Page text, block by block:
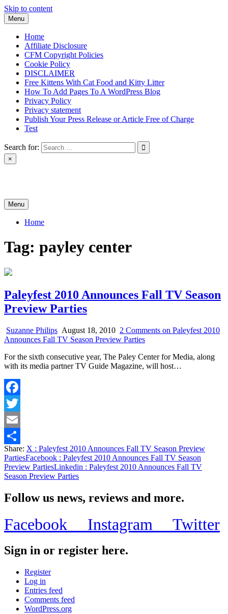
Skip to content
Menu
Home
Affiliate Disclosure
CFM Copyright Policies
Cookie Policy
DISCLAIMER
Free Kittens With Cat Food and Kitty Litter
How To Add Pages To A WordPress Blog
Privacy Policy
Privacy statement
Publish Your Press Release or Article Free of Charge
Test
Search for:
×
Menu
Home
Tag: payley center
Paleyfest 2010 Announces Fall TV Season
Preview Parties
Suzanne Philips August 18, 2010 2 Comments on Paleyfest 2010
Announces Fall TV Season Preview Parties
For the sixth consecutive year, The Paley Center for Media, along
with its media partner TV Guide Magazine, will host…
Facebook
Twitter
Email
Share
Share: X : Paleyfest 2010 Announces Fall TV Season Preview
PartiesFacebook : Paleyfest 2010 Announces Fall TV Season
Preview PartiesLinkedin : Paleyfest 2010 Announces Fall TV
Season Preview Parties
Follow us news, reviews and more.
Facebook Instagram Twitter
Sign in or register here.
Register
Log in
Entries feed
Comments feed
WordPress.org